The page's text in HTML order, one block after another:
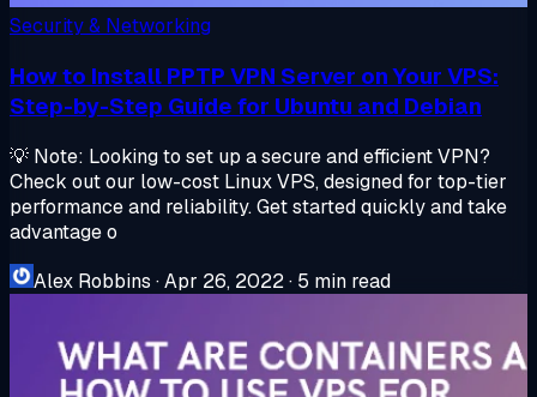
Security & Networking
How to Install PPTP VPN Server on Your VPS:
Step-by-Step Guide for Ubuntu and Debian
💡 Note: Looking to set up a secure and efficient VPN?
Check out our low-cost Linux VPS, designed for top-tier
performance and reliability. Get started quickly and take
advantage o
Alex Robbins ·Apr 26, 2022· 5 min read